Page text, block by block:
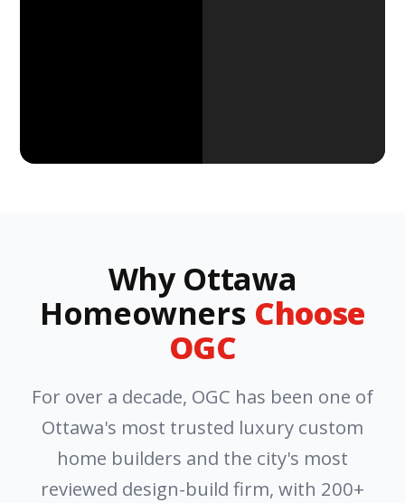
Why Ottawa
Homeowners Choose
OGC
For over a decade, OGC has been one of
Ottawa's most trusted luxury custom
home builders and the city's most
reviewed design-build firm, with 200+